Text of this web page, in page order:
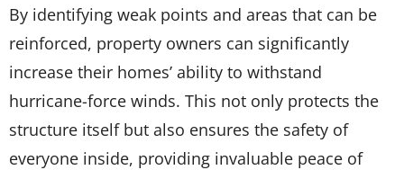
By identifying weak points and areas that can be
reinforced, property owners can significantly
increase their homes’ ability to withstand
hurricane-force winds. This not only protects the
structure itself but also ensures the safety of
everyone inside, providing invaluable peace of